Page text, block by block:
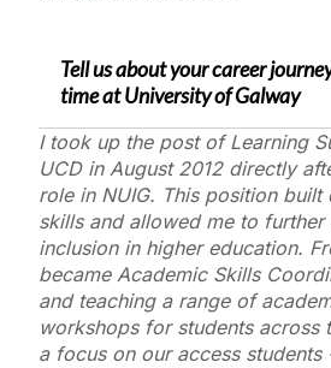
Tell us about your career
time atUniversity of Galway
I took up the post of Learning
UCD in August 2012 directly
role in NUIG. This position built
skills and allowed me to
inclusion in higher education.
became Academic Skills
and teaching a range of
workshops for students across
a focus on our access students